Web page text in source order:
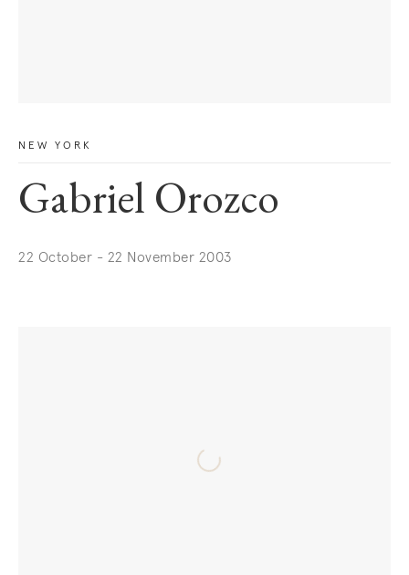
NEW YORK
Gabriel Orozco
22 October - 22 November 2003